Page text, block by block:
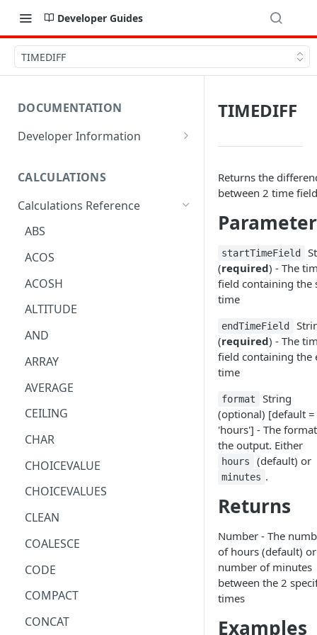
Developer Guides
TIMEDIFF
DOCUMENTATION
Developer Information
Sharing Data
URL Actions
CALCULATIONS
Calculations Reference
ABS
ACOS
ACOSH
ALTITUDE
AND
ARRAY
AVERAGE
CEILING
CHAR
CHOICEVALUE
CHOICEVALUES
CLEAN
COALESCE
CODE
COMPACT
CONCAT
TIMEDIFF
Returns the
between 2 time
startTimeField
(required) - The
field containing the
time
endTimeField
(required) - The
field containing the
time
format
String
(optional) [default =
'hours'] - The
the output. Either
hours (default) or
minutes .
Returns
Number - The
of hours (default)
number of minutes
between the 2
times
Examples